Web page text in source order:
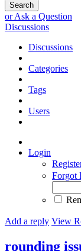
Search
or Ask a Question
Discussions
Discussions
Categories
Tags
Users
Login
Forgot
Add a reply View
rounding